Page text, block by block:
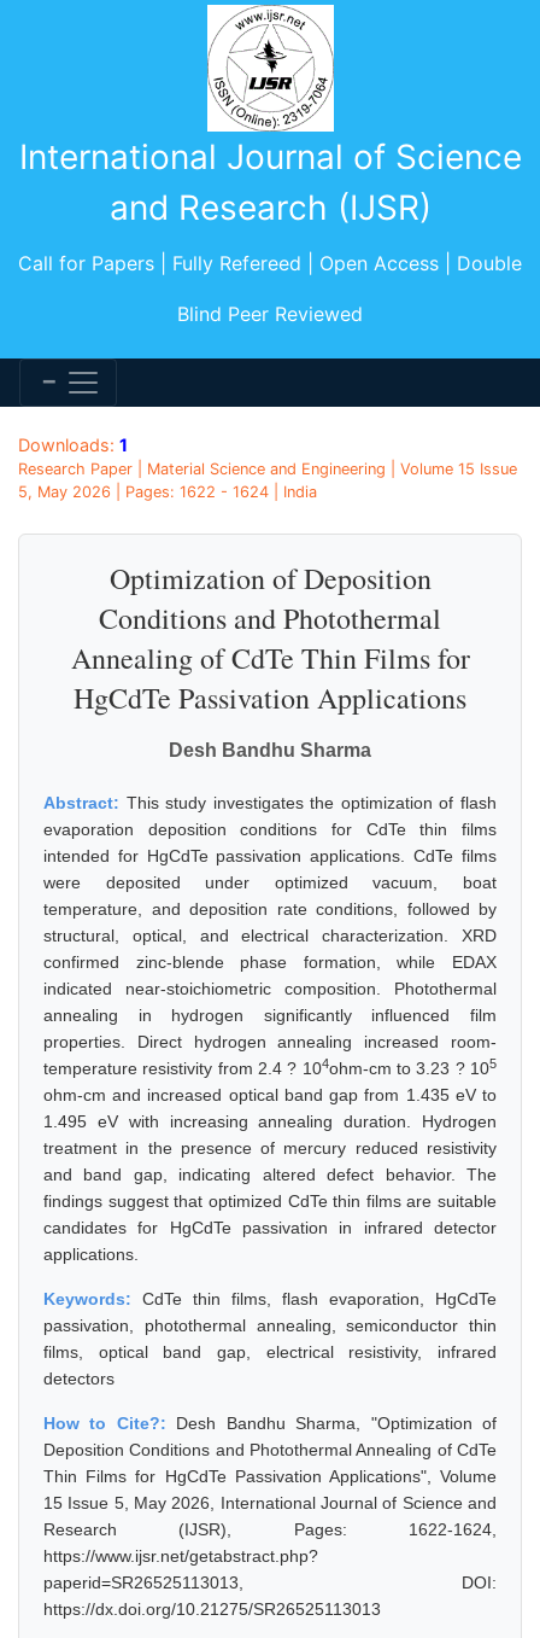
International Journal of Science
and Research (IJSR)
Call for Papers | Fully Refereed | Open Access | Double
Blind Peer Reviewed
Downloads: 1
Research Paper | Material Science and Engineering | Volume 15 Issue
5, May 2026 | Pages: 1622 - 1624 | India
Optimization of Deposition
Conditions and Photothermal
Annealing of CdTe Thin Films for
HgCdTe Passivation Applications
Desh Bandhu Sharma
Abstract: This study investigates the optimization of flash
evaporation deposition conditions for CdTe thin films
intended for HgCdTe passivation applications. CdTe films
were deposited under optimized vacuum, boat
temperature, and deposition rate conditions, followed by
structural, optical, and electrical characterization. XRD
confirmed zinc-blende phase formation, while EDAX
indicated near-stoichiometric composition. Photothermal
annealing in hydrogen significantly influenced film
properties. Direct hydrogen annealing increased room-
temperature resistivity from 2.4 ? 104ohm-cm to 3.23 ? 105
ohm-cm and increased optical band gap from 1.435 eV to
1.495 eV with increasing annealing duration. Hydrogen
treatment in the presence of mercury reduced resistivity
and band gap, indicating altered defect behavior. The
findings suggest that optimized CdTe thin films are suitable
candidates for HgCdTe passivation in infrared detector
applications.
Keywords: CdTe thin films, flash evaporation, HgCdTe
passivation, photothermal annealing, semiconductor thin
films, optical band gap, electrical resistivity, infrared
detectors
How to Cite?: Desh Bandhu Sharma, "Optimization of
Deposition Conditions and Photothermal Annealing of CdTe
Thin Films for HgCdTe Passivation Applications", Volume
15 Issue 5, May 2026, International Journal of Science and
Research (IJSR), Pages: 1622-1624,
https://www.ijsr.net/getabstract.php?
paperid=SR26525113013, DOI:
https://dx.doi.org/10.21275/SR26525113013